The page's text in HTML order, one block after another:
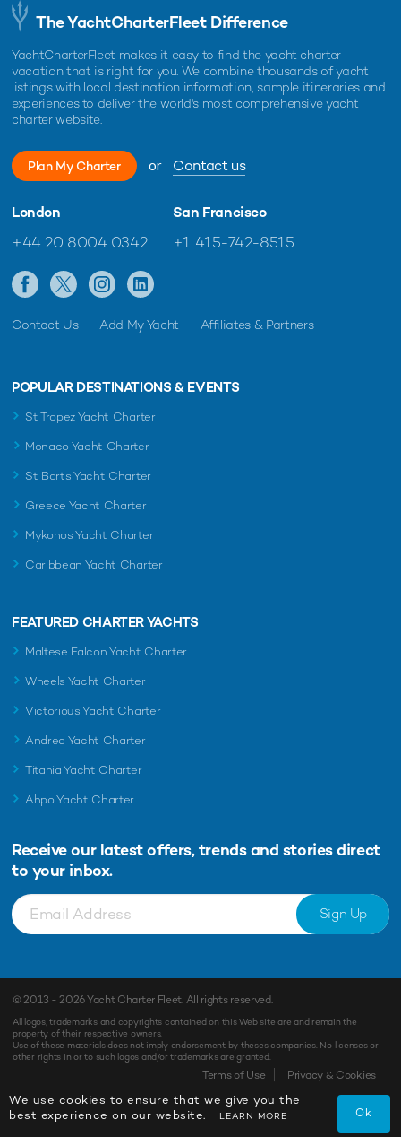
The YachtCharterFleet Difference
YachtCharterFleet makes it easy to find the yacht charter
vacation that is right for you. We combine thousands of yacht
listings with local destination information, sample itineraries and
experiences to deliver the world's most comprehensive yacht
charter website.
Plan My Charter or Contact us
London
+44 20 8004 0342
San Francisco
+1 415-742-8515
Contact Us Add My Yacht Affiliates & Partners
POPULAR DESTINATIONS & EVENTS
St Tropez Yacht Charter
Monaco Yacht Charter
St Barts Yacht Charter
Greece Yacht Charter
Mykonos Yacht Charter
Caribbean Yacht Charter
FEATURED CHARTER YACHTS
Maltese Falcon Yacht Charter
Wheels Yacht Charter
Victorious Yacht Charter
Andrea Yacht Charter
Titania Yacht Charter
Ahpo Yacht Charter
Receive our latest offers, trends and stories direct
to your inbox.
Sign Up
© 2013 - 2026Yacht Charter Fleet. All rights reserved.
All logos, trademarks and copyrights contained on this Web site are and remain the
property of their respective owners.
Use of these materials does not imply endorsement by theses companies. No licenses or
other rights in or to such logos and/or trademarks are granted.
Terms of Use Privacy & Cookies
We use cookies to ensure that we give you the
best experience on our website.
LEARN MORE Ok